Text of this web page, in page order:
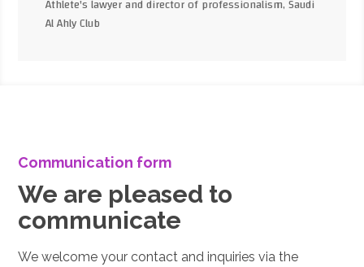
Athlete's lawyer and director of professionalism, Saudi
Al Ahly Club
Communication form
We are pleased to
communicate
We welcome your contact and inquiries via the